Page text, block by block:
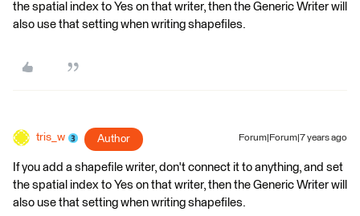
the spatial index to Yes on that writer, then the Generic Writer will
also use that setting when writing shapefiles.
tris_w Author Forum|Forum|7 years ago
If you add a shapefile writer, don't connect it to anything, and set
the spatial index to Yes on that writer, then the Generic Writer will
also use that setting when writing shapefiles.